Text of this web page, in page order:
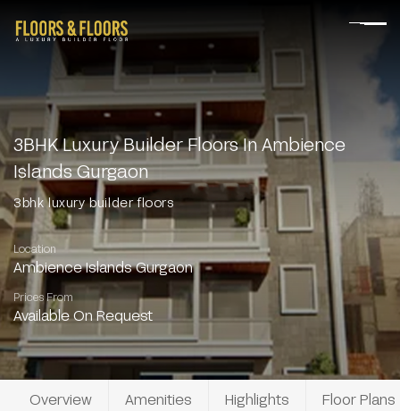
3BHK Luxury Builder Floors In Ambience
Islands Gurgaon
3bhk luxury builder floors
Location
Ambience Islands Gurgaon
Prices From
Available On Request
Overview Amenities Highlights Floor Plans